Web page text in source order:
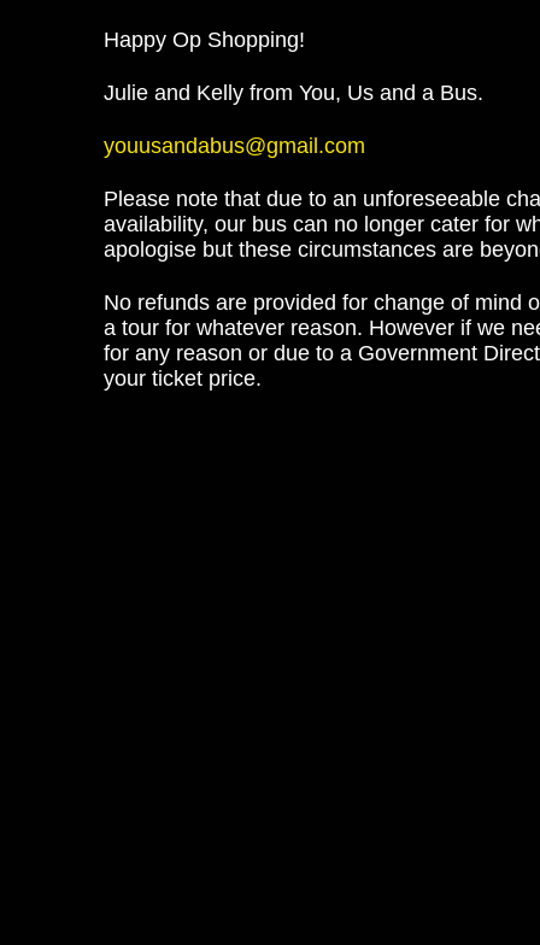
Happy Op Shopping!
Julie and Kelly from You, Us and a Bus.
youusandabus@gmail.com
Please note that due to an unforeseeable
availability, our bus can no longer cater for
apologise but these circumstances are
No refunds are provided for change of mind
a tour for whatever reason. However if we
for any reason or due to a Government
your ticket price.